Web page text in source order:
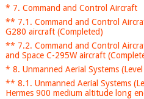
* 7. Command and Control Aircraft
** 7.1. Command and Control
G280 aircraft (Completed)
** 7.2. Command and Control
and Space C-295W aircraft
* 8. Unmanned Aerial Systems
** 8.1. Unmanned Aerial Systems
Hermes 900 medium altitude long